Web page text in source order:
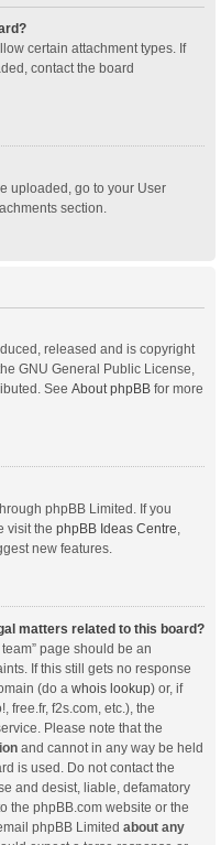
certain attachment types. If
contact the board
uploaded, go to your User
section.
released and is copyright
GNU General Public License,
See About phpBB for more
phpBB Limited. If you
visit the phpBB Ideas Centre
new features.
matters related to this board?
page should be an
If this still gets no response
(do a whois lookup) or, if
free.fr, f2s.com, etc.), the
Please note that the
and cannot in any way be held
is used. Do not contact the
and desist, liable, defamatory
the phpBB.com website or the
phpBB Limited about any